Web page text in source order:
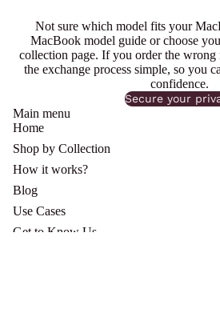
Not sure which model fits your
MacBook model guide or choose
collection page. If you order the wrong
the exchange process simple, so you
confidence.
Secure your
Main menu
Home
Shop by Collection
How it works?
Blog
Use Cases
Get to Know Us